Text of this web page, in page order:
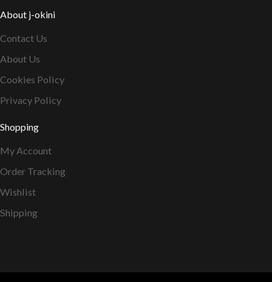
About j-okini
Contact Us
About Us
Cookies Policy
Privacy Policy
Shopping
My Account
Order Tracking
Wishlist
Shipping